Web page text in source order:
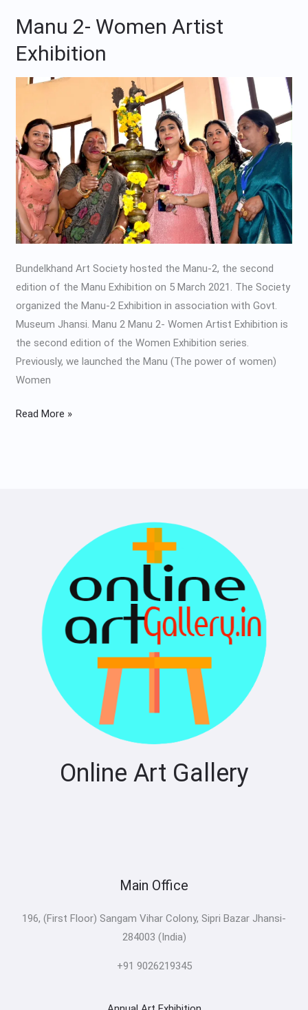
Manu 2- Women Artist
Exhibition
Bundelkhand Art Society hosted the Manu-2, the second
edition of the Manu Exhibition on 5 March 2021. The Society
organized the Manu-2 Exhibition in association with Govt.
Museum Jhansi. Manu 2 Manu 2- Women Artist Exhibition is
the second edition of the Women Exhibition series.
Previously, we launched the Manu (The power of women)
Women
Manu
Women
Artist
Read More »
Online Art Gallery
Main Office
196, (First Floor) Sangam Vihar Colony, Sipri Bazar Jhansi-
284003 (India)
+91 9026219345